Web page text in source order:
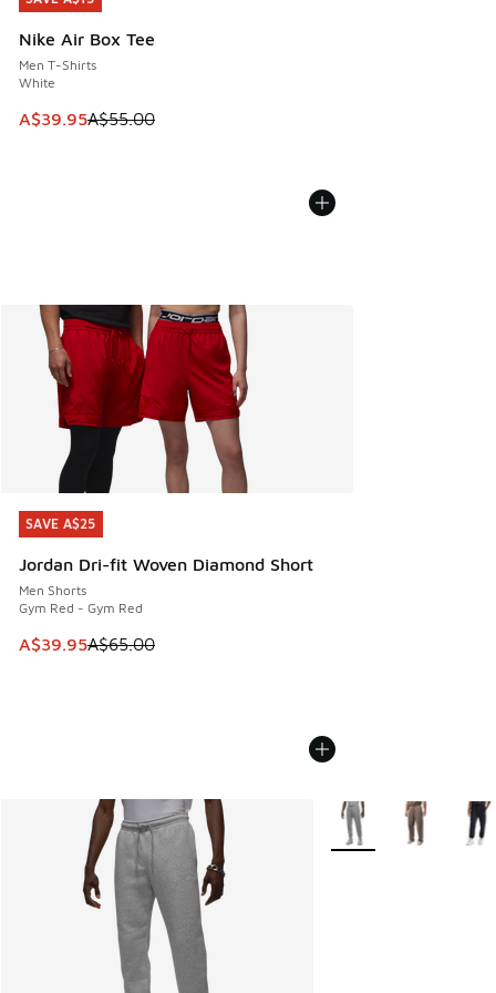
Nike Air Box Tee
Men T-Shirts
White
This item is on sale. Price dropped from A$55.00 to
A$39.95A$55.00
SAVE A$25
Jordan Dri-fit Woven Diamond Short
Men Shorts
Gym Red - Gym Red
This item is on sale. Price dropped from A$65.00 to
A$39.95A$65.00
SAVE A$25
More Colors Available